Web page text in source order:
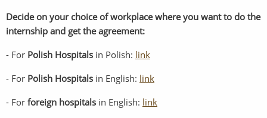
Decide on your choice of workplace where you want to do the
internship and get the agreement:
- For Polish Hospitals in Polish: link
- For Polish Hospitals in English: link
- For foreign hospitals in English: link